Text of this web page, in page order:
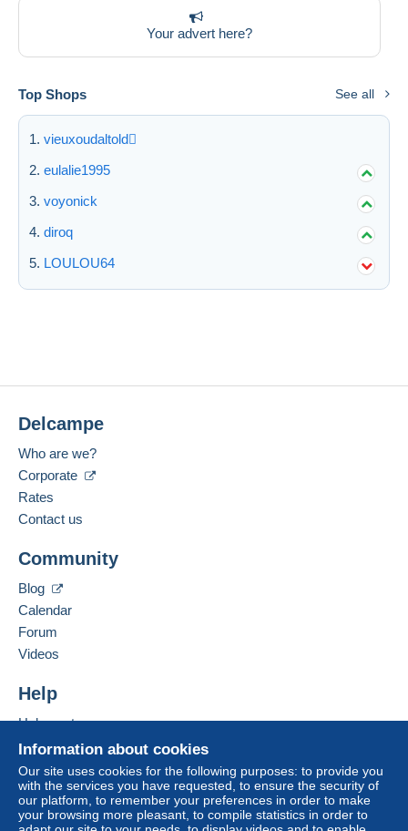
Your advert here?
Top Shops See all
vieuxoudaltold
eulalie1995
voyonick
diroq
LOULOU64
Information about cookies
Our site uses cookies for the following purposes: to provide you
with the services you have requested, to ensure the security of
our platform, to remember your preferences in order to make
your browsing more pleasant, to compile statistics in order to
Delcampe
Who are we?
Corporate
Rates
Contact us
Community
Blog
Calendar
Forum
Videos
Help
Help centre
Buying on Delcampe
Selling on Delcampe
A secure website